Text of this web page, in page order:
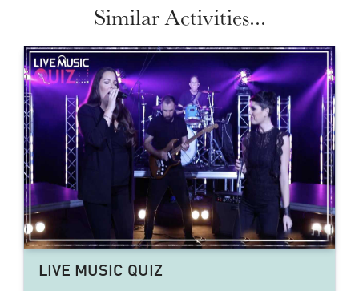
Similar Activities...
LIVE MUSIC QUIZ